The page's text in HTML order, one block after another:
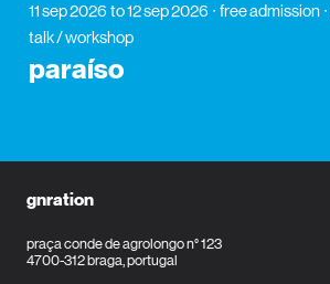
11 sep 2026 to 12 sep 2026 free admission
talk / workshop
paraíso
gnration
praça conde de agrolongo n° 123
4700-312 braga, portugal